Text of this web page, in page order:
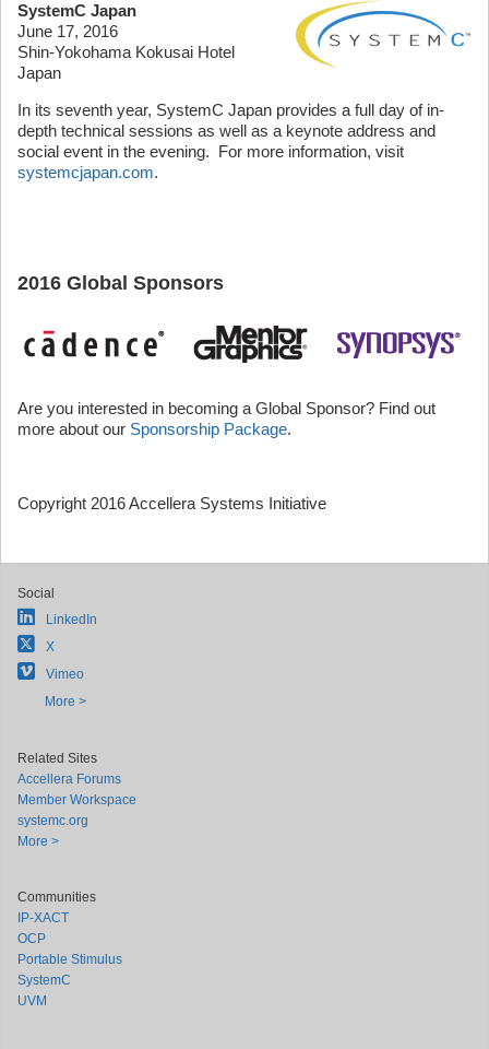
SystemC Japan
June 17, 2016
Shin-Yokohama Kokusai Hotel
Japan
In its seventh year, SystemC Japan provides a full day of in-
depth technical sessions as well as a keynote address and
social event in the evening. For more information, visit
systemcjapan.com.
2016 Global Sponsors
Are you interested in becoming a Global Sponsor? Find out
more about our Sponsorship Package.
Copyright 2016 Accellera Systems Initiative
Social
LinkedIn
X
Vimeo
More >
Related Sites
Accellera Forums
Member Workspace
systemc.org
More >
Communities
IP-XACT
OCP
Portable Stimulus
SystemC
UVM